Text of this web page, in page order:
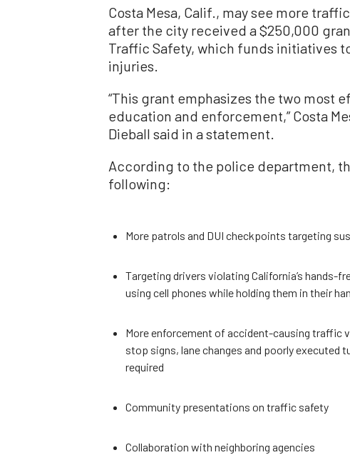
Costa Mesa, Calif., may see more
after the city received a $250,000
Traffic Safety, which funds initiatives
injuries.
“This grant emphasizes the two most
education and enforcement,” Costa
Dieball said in a statement.
According to the police department,
following:
More patrols and DUI checkpoints targeting
Targeting drivers violating California’s hands-
using cell phones while holding them in their
More enforcement of accident-causing traffic
stop signs, lane changes and poorly executed
required
Community presentations on traffic safety
Collaboration with neighboring agencies